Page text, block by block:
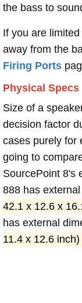
the bass to
If you are
away from the
Firing Ports
Physical Specs
Size of a
decision factor
cases purely for
going to
SourcePoint 8's
888 has
42.1 x 12.6 x
has external
11.4 x 12.6 inch)